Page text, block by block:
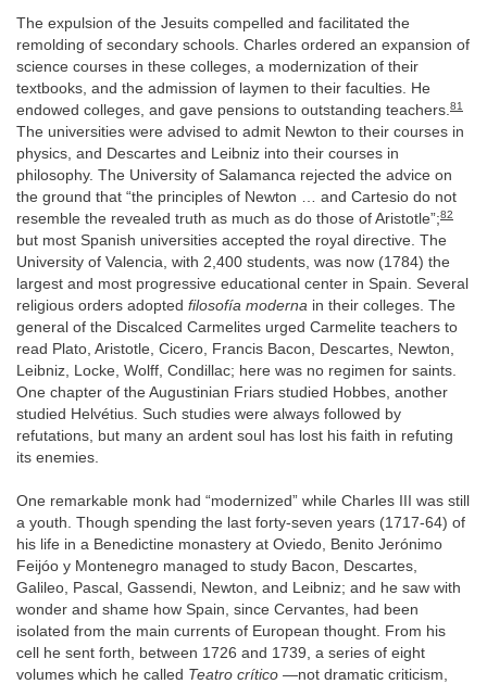
The expulsion of the Jesuits compelled and facilitated the
remolding of secondary schools. Charles ordered an expansion of
science courses in these colleges, a modernization of their
textbooks, and the admission of laymen to their faculties. He
endowed colleges, and gave pensions to outstanding teachers.81
The universities were advised to admit Newton to their courses in
physics, and Descartes and Leibniz into their courses in
philosophy. The University of Salamanca rejected the advice on
the ground that “the principles of Newton … and Cartesio do not
resemble the revealed truth as much as do those of Aristotle”;82
but most Spanish universities accepted the royal directive. The
University of Valencia, with 2,400 students, was now (1784) the
largest and most progressive educational center in Spain. Several
religious orders adopted filosofía moderna in their colleges. The
general of the Discalced Carmelites urged Carmelite teachers to
read Plato, Aristotle, Cicero, Francis Bacon, Descartes, Newton,
Leibniz, Locke, Wolff, Condillac; here was no regimen for saints.
One chapter of the Augustinian Friars studied Hobbes, another
studied Helvétius. Such studies were always followed by
refutations, but many an ardent soul has lost his faith in refuting
its enemies.
One remarkable monk had “modernized” while Charles III was still
a youth. Though spending the last forty-seven years (1717-64) of
his life in a Benedictine monastery at Oviedo, Benito Jerónimo
Feijóo y Montenegro managed to study Bacon, Descartes,
Galileo, Pascal, Gassendi, Newton, and Leibniz; and he saw with
wonder and shame how Spain, since Cervantes, had been
isolated from the main currents of European thought. From his
cell he sent forth, between 1726 and 1739, a series of eight
volumes which he called Teatro crítico —not dramatic criticism,